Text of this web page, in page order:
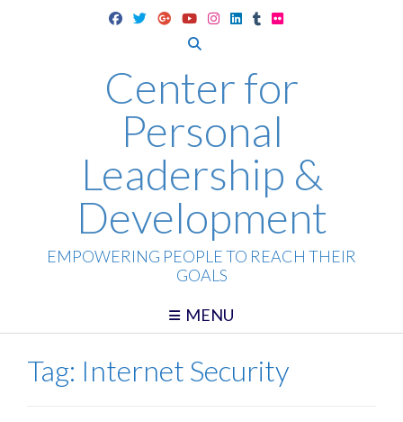
Center for
Personal
Leadership &
Development
EMPOWERING PEOPLE TO REACH THEIR
GOALS
MENU
Tag: Internet Security